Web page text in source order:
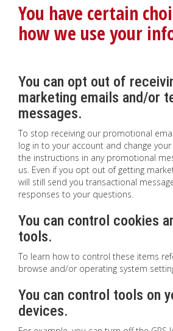
You have certain
how we use your
You can opt out of
marketing emails and/or
messages.
To stop receiving our promotional
log in to your account and change
the instructions in any promotional
us. Even if you opt out of getting
will still send you transactional
responses to your questions.
You can control cookies
tools.
To learn how to control these items
browse and/or operating system
You can control tools on
devices.